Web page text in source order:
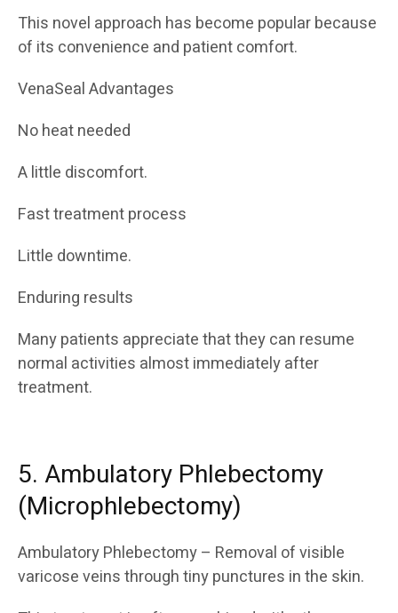
This novel approach has become popular because
of its convenience and patient comfort.
VenaSeal Advantages
No heat needed
A little discomfort.
Fast treatment process
Little downtime.
Enduring results
Many patients appreciate that they can resume
normal activities almost immediately after
treatment.
5. Ambulatory Phlebectomy
(Microphlebectomy)
Ambulatory Phlebectomy – Removal of visible
varicose veins through tiny punctures in the skin.